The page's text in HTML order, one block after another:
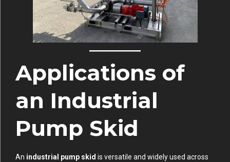
Applications of
an Industrial
Pump Skid
An industrial pump skid is versatile and widely used across